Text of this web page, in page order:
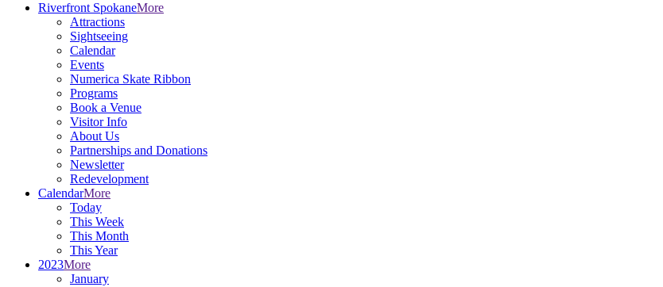
Riverfront SpokaneMore
Attractions
Sightseeing
Calendar
Events
Numerica Skate Ribbon
Programs
Book a Venue
Visitor Info
About Us
Partnerships and Donations
Newsletter
Redevelopment
CalendarMore
Today
This Week
This Month
This Year
2023More
January